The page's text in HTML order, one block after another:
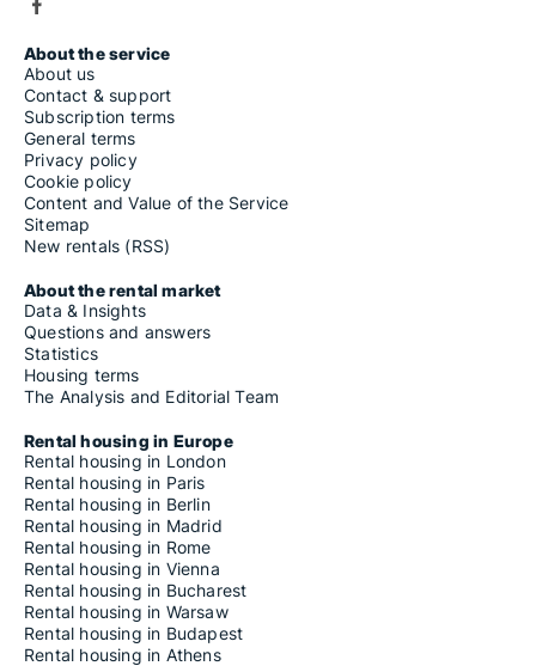
About the service
About us
Contact & support
Subscription terms
General terms
Privacy policy
Cookie policy
Content and Value of the Service
Sitemap
New rentals (RSS)
About the rental market
Data & Insights
Questions and answers
Statistics
Housing terms
The Analysis and Editorial Team
Rental housing in Europe
Rental housing in London
Rental housing in Paris
Rental housing in Berlin
Rental housing in Madrid
Rental housing in Rome
Rental housing in Vienna
Rental housing in Bucharest
Rental housing in Warsaw
Rental housing in Budapest
Rental housing in Athens